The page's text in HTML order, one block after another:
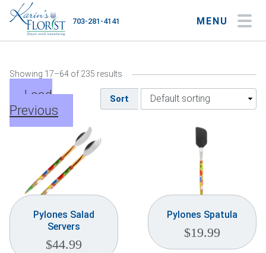
MENU
703-281-4141
Occasions
Flower Type
Gifts
Plants & Gourmet
Showing 17–64 of 235 results
Sort
Load
Previous
Pylones Salad
Servers
$44.99
Pylones Spatula
$19.99